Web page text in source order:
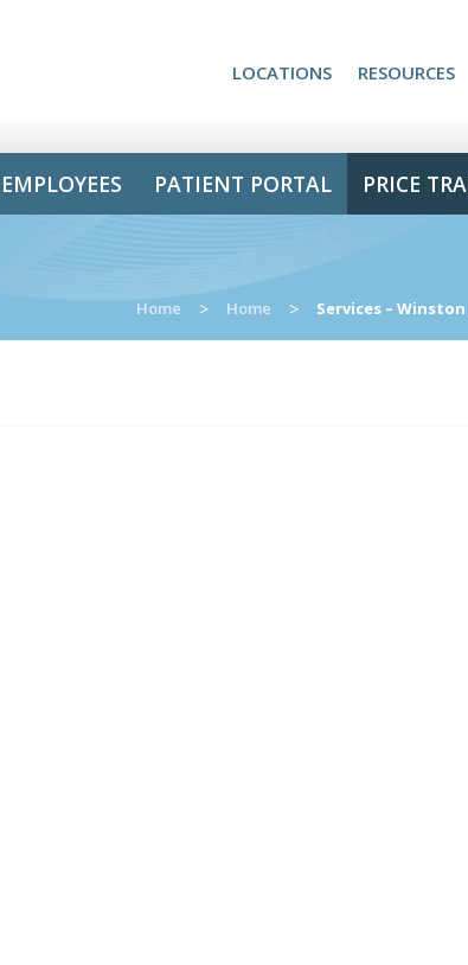
LOCATIONS RESOURCES
EMPLOYEES PATIENT PORTAL PRICE
Home > Home > Services –